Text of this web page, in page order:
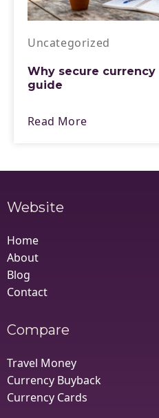
Uncategorized
Why secure currency
guide
Read More
Website
Home
About
Blog
Contact
Compare
Travel Money
Currency Buyback
Currency Cards